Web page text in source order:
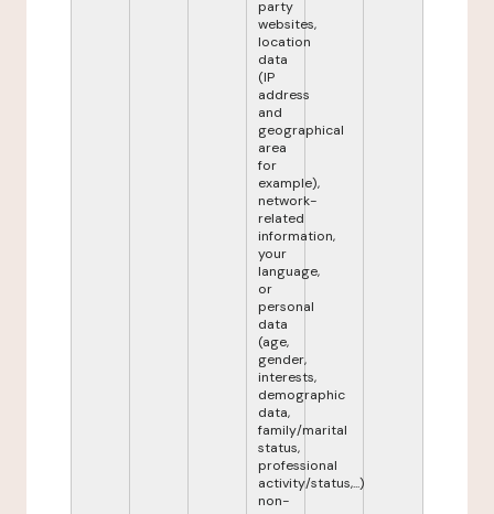
party
websites,
location
data
(IP
address
and
geographical
area
for
example),
network-
related
information,
your
language,
or
personal
data
(age,
gender,
interests,
demographic
data,
family/marital
status,
professional
activity/status,...)
non-